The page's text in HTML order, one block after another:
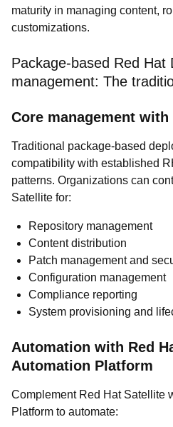
maturity in managing content,
customizations.
Package-based Red Hat
management: The
Core management
Traditional package-based
compatibility with established
patterns. Organizations can
Satellite for:
Repository management
Content distribution
Patch management and
Configuration management
Compliance reporting
System provisioning and
Automation with Red
Automation Platform
Complement Red Hat Satellite
Platform to automate: